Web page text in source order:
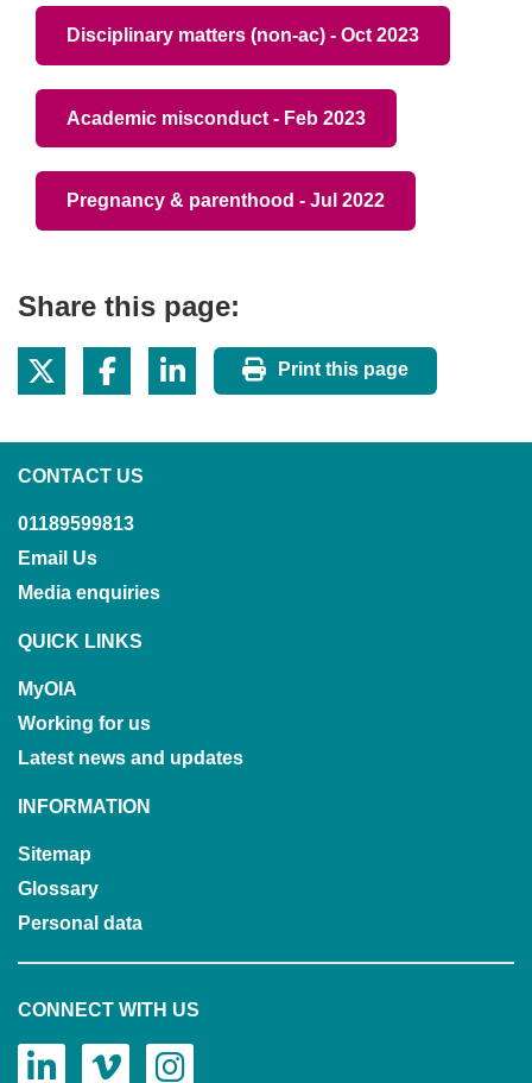
Disciplinary matters (non-ac) - Oct 2023
Academic misconduct - Feb 2023
Pregnancy & parenthood - Jul 2022
Share this page:
Print this page
CONTACT US
01189599813
Email Us
Media enquiries
QUICK LINKS
MyOIA
Working for us
Latest news and updates
INFORMATION
Sitemap
Glossary
Personal data
CONNECT WITH US